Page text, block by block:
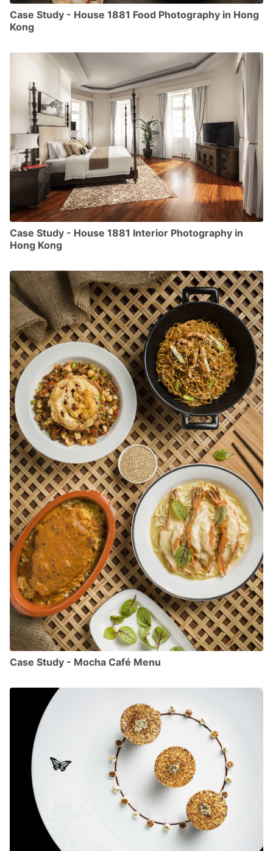
Case Study - House 1881 Food Photography in Hong
Kong
Case Study - House 1881 Interior Photography in
Hong Kong
Case Study - Mocha Café Menu